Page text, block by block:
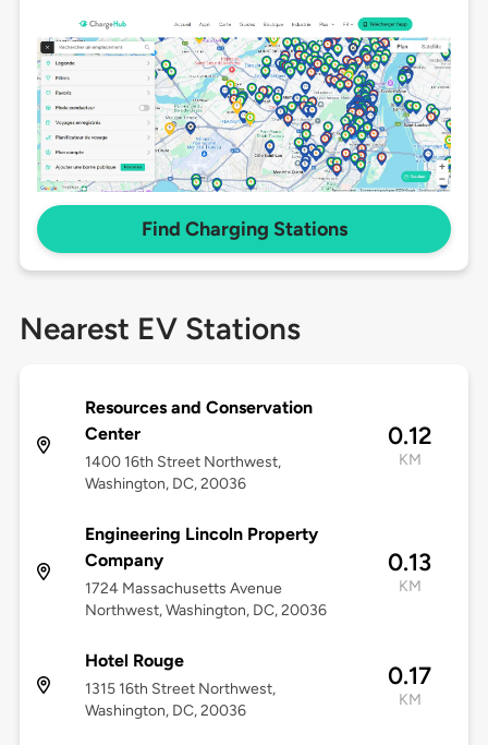
Find Charging Stations
Nearest EV Stations
Resources and Conservation
Center
1400 16th Street Northwest,
Washington, DC, 20036
0.12
KM
Engineering Lincoln Property
Company
1724 Massachusetts Avenue
Northwest, Washington, DC, 20036
0.13
KM
Hotel Rouge
1315 16th Street Northwest,
Washington, DC, 20036
0.17
KM